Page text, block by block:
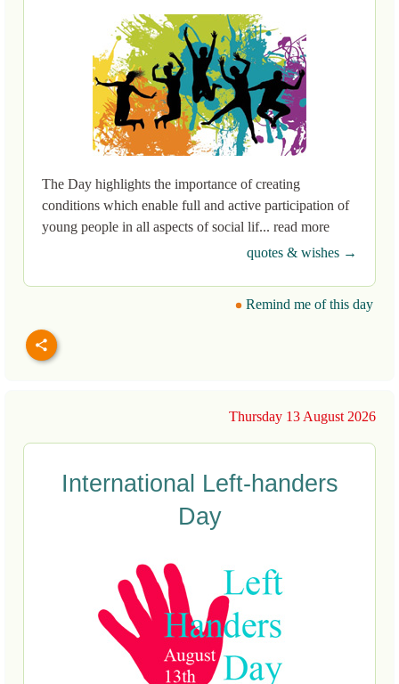
The Day highlights the importance of creating
conditions which enable full and active participation of
young people in all aspects of social lif... read more
quotes & wishes →
Remind me of this day
Thursday 13 August 2026
International Left-handers
Day